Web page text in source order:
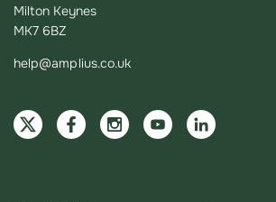
Milton Keynes
MK7 6BZ
help@amplius.co.uk